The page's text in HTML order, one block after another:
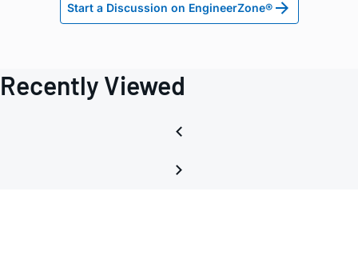
Start a Discussion on EngineerZone®
Recently Viewed